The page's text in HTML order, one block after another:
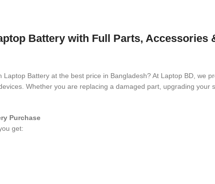
Battery with Full Parts, Accessories
Laptop Battery at the best price in Bangladesh? At Laptop BD, we
Whether you are replacing a damaged part, upgrading your
Purchase
get: